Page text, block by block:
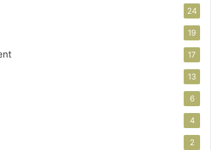
24
19
17
13
6
4
2